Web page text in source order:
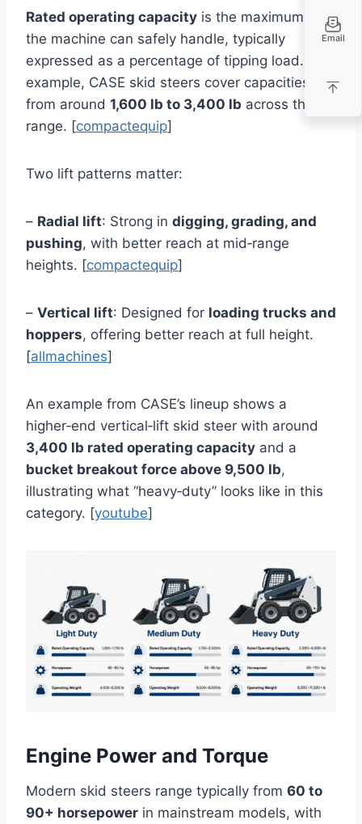
Rated operating capacity is the maximum load
the machine can safely handle, typically
expressed as a percentage of tipping load. For
example, CASE skid steers cover capacities
from around 1,600 lb to 3,400 lb across their
range. [compactequip]
Two lift patterns matter:
– Radial lift: Strong in digging, grading, and
pushing, with better reach at mid‑range
heights. [compactequip]
– Vertical lift: Designed for loading trucks and
hoppers, offering better reach at full height.
[allmachines]
An example from CASE’s lineup shows a
higher‑end vertical‑lift skid steer with around
3,400 lb rated operating capacity and a
bucket breakout force above 9,500 lb,
illustrating what “heavy‑duty” looks like in this
category. [youtube]
Engine Power and Torque
Modern skid steers range typically from 60 to
90+ horsepower in mainstream models, with
Email